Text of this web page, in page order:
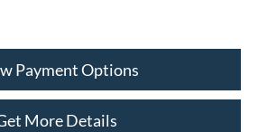
Payment Options
More Details